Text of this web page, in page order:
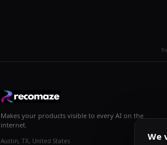
Makes your products visible to every AI on the
internet.
Austin, TX, United States We